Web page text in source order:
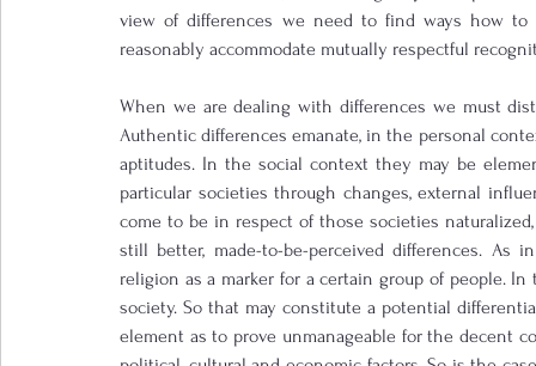
view of differences we need to find ways how
reasonably accommodate mutually respectful
When we are dealing with differences we must
Authentic differences emanate, in the personal
aptitudes. In the social context they may be
particular societies through changes, external
come to be in respect of those societies
still better, made-to-be-perceived differences. As
religion as a marker for a certain group of people.
society. So that may constitute a potential
element as to prove unmanageable for the decent